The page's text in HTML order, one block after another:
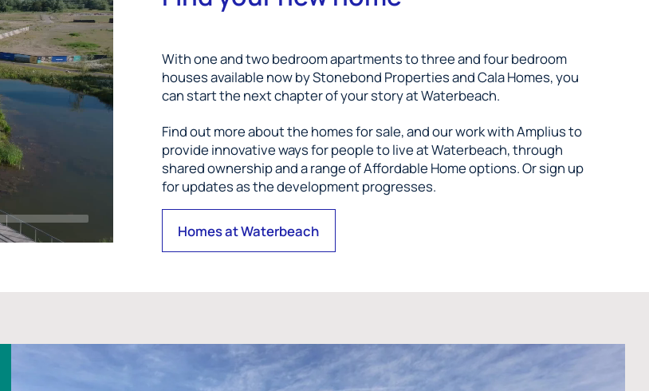
With one and two bedroom apartments to three and four bedroom
houses available now by Stonebond Properties and Cala Homes, you
can start the next chapter of your story at Waterbeach.
Find out more about the homes for sale, and our work with Amplius to
provide innovative ways for people to live at Waterbeach, through
shared ownership and a range of Affordable Home options. Or sign up
for updates as the development progresses.
Homes at Waterbeach